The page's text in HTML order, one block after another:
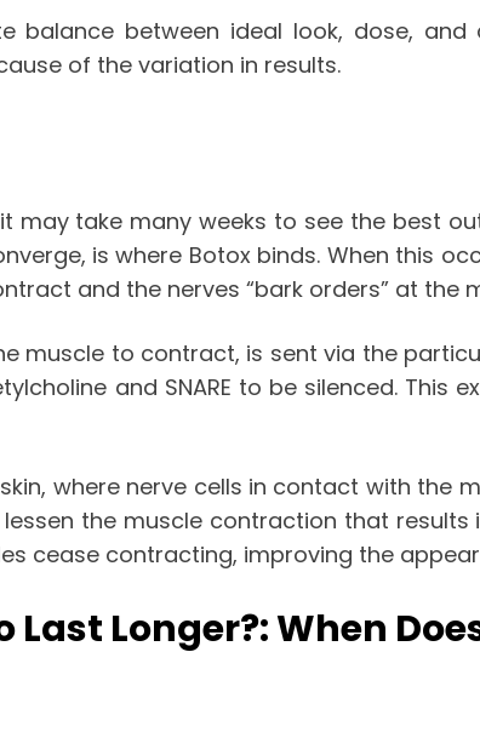
balance between ideal look, dose,
of the variation in results.
may take many weeks to see the best
is where Botox binds. When this
and the nerves “bark orders” at the
muscle to contract, is sent via the
and SNARE to be silenced. This
where nerve cells in contact with the
the muscle contraction that results
cease contracting, improving the
Longer?: When